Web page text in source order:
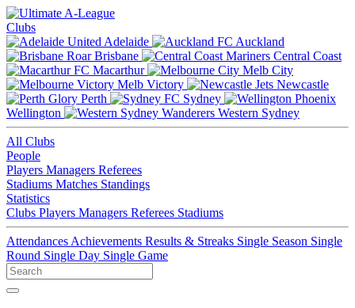
Clubs
Adelaide
Auckland
Brisbane
Central Coast
Macarthur
Melb City
Melb Victory
Newcastle
Perth
Sydney
Wellington
Western Sydney
All Clubs
People
Players Managers Referees
Stadiums Matches Standings
Statistics
Clubs Players Managers Referees Stadiums
Attendances Achievements Results & Streaks Single Season Single
Round Single Day Single Game